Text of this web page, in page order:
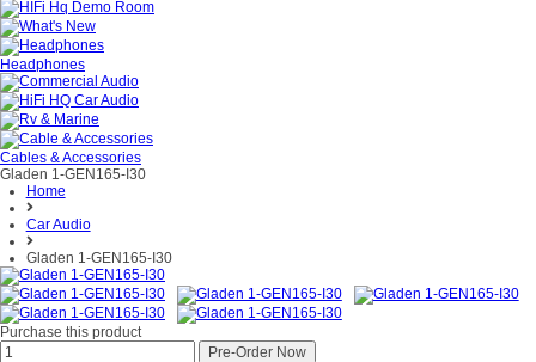
Headphones
Cables & Accessories
Gladen 1-GEN165-I30
Home
Car Audio
Gladen 1-GEN165-I30
Purchase this product